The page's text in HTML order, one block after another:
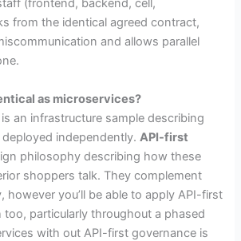
(frontend, backend, cell,
from the identical agreed contract,
and allows parallel
as microservices?
an infrastructure sample describing
independently.API-first
philosophy describing how these
shoppers talk. They complement
however you’ll be able to apply API-first
too, particularly throughout a phased
with out API-first governance is